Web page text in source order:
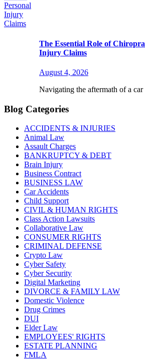
The Essential Role of
Injury Claims
August 4, 2026
Navigating the aftermath of a car
Blog Categories
ACCIDENTS & INJURIES
Animal Law
Assault Charges
BANKRUPTCY & DEBT
Brain Injury
Business Contract
BUSINESS LAW
Car Accidents
Child Support
CIVIL & HUMAN RIGHTS
Class Action Lawsuits
Collaborative Law
CONSUMER RIGHTS
CRIMINAL DEFENSE
Crypto Law
Cyber Safety
Cyber Security
Digital Marketing
DIVORCE & FAMILY LAW
Domestic Violence
Drug Crimes
DUI
Elder Law
EMPLOYEES' RIGHTS
ESTATE PLANNING
FMLA